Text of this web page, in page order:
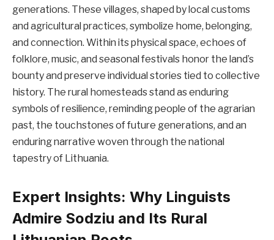
generations. These villages, shaped by local customs
and agricultural practices, symbolize home, belonging,
and connection. Within its physical space, echoes of
folklore, music, and seasonal festivals honor the land’s
bounty and preserve individual stories tied to collective
history. The rural homesteads stand as enduring
symbols of resilience, reminding people of the agrarian
past, the touchstones of future generations, and an
enduring narrative woven through the national
tapestry of Lithuania.
Expert Insights: Why Linguists
Admire Sodziu and Its Rural